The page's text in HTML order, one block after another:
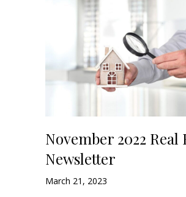
November 2022 Real
Newsletter
March 21, 2023